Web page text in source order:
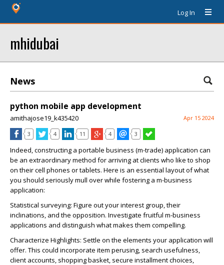
Log In
mhidubai
News
python mobile app development
amithajose19_k435420 Apr 15 2024
3 4 11 4 3
Indeed, constructing a portable business (m-trade) application can
be an extraordinary method for arriving at clients who like to shop
on their cell phones or tablets. Here is an essential layout of what
you should seriously mull over while fostering a m-business
application:
Statistical surveying: Figure out your interest group, their
inclinations, and the opposition. Investigate fruitful m-business
applications and distinguish what makes them compelling.
Characterize Highlights: Settle on the elements your application will
offer. This could incorporate item perusing, search usefulness,
client accounts, shopping basket, secure installment choices,